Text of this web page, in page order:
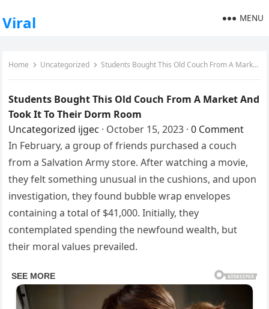
Viral MENU
Home Uncategorized Students Bought This Old Couch From A Market And Took It To Their Dorm Room
Students Bought This Old Couch From A Market And
Took It To Their Dorm Room
Uncategorized ijgec · October 15, 2023 · 0 Comment
In February, a group of friends purchased a couch
from a Salvation Army store. After watching a movie,
they felt something unusual in the cushions, and upon
investigation, they found bubble wrap envelopes
containing a total of $41,000. Initially, they
contemplated spending the newfound wealth, but
their moral values prevailed.